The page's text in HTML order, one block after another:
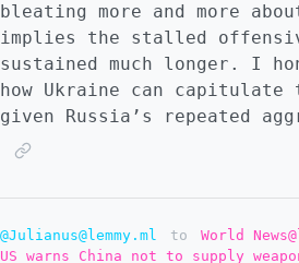
bleating more and more
implies the stalled
sustained much longer. I
how Ukraine can
given Russia’s repeated
@Julianus@lemmy.ml to World
US warns China not to supply